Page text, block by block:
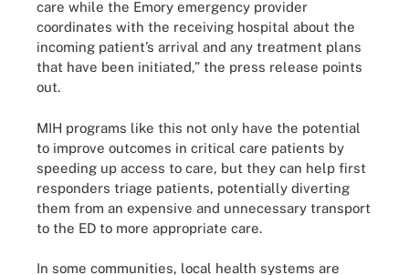
care while the Emory emergency provider
coordinates with the receiving hospital about the
incoming patient’s arrival and any treatment plans
that have been initiated,” the press release points
out.
MIH programs like this not only have the potential
to improve outcomes in critical care patients by
speeding up access to care, but they can help first
responders triage patients, potentially diverting
them from an expensive and unnecessary transport
to the ED to more appropriate care.
In some communities, local health systems are